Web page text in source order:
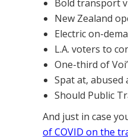
Bold transport
New Zealand
Electric on-
L.A. voters to
One-third of
Spat at, abused
Should Public
And just in case
of COVID on the